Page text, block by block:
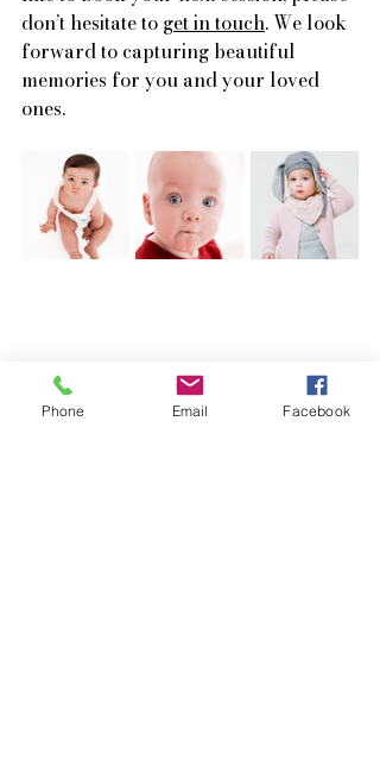
don’t hesitate to get in touch. We look
forward to capturing beautiful
memories for you and your loved
ones.
Phone Email Facebook